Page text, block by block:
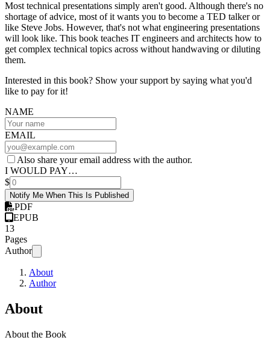
Most technical presentations simply aren't good. Although there's no
shortage of advice, most of it wants you to become a TED talker or
like Steve Jobs. However, that's not what engineering presentations
will look like. This book teaches IT engineers and architects how to
get complex technical topics across without handwaving or diluting
them.
Interested in this book? Show your support by saying what you'd
like to pay for it!
NAME
EMAIL
Also share your email address with the author.
I WOULD PAY…
$
Notify Me When This Is Published
PDF
EPUB
13
Pages
Author
About
Author
About
About the Book